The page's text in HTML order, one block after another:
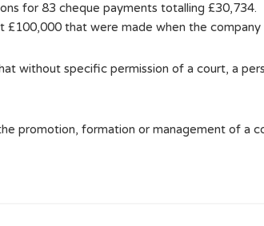
for 83 cheque payments totalling £30,734.
£100,000 that were made when the
without specific permission of a court, a
promotion, formation or management of a